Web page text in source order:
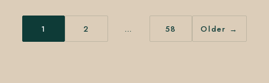
1 2 … 58 Older →